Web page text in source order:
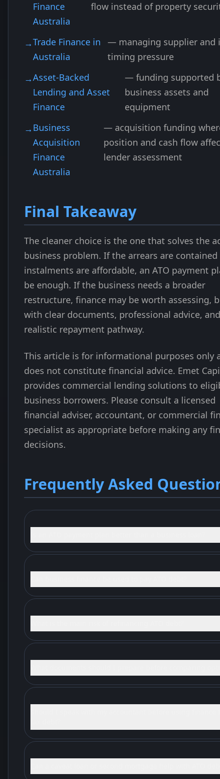
Finance
Australia
flow instead of property
Trade Finance in
Australia
— managing supplier and
timing pressure
Asset-Backed
Lending and Asset
Finance
— funding supported
business assets and
equipment
Business
Acquisition
Finance
Australia
— acquisition funding
position and cash flow
lender assessment
Final Takeaway
The cleaner choice is the one that solves the
business problem. If the arrears are contained
instalments are affordable, an ATO payment
be enough. If the business needs a broader
restructure, finance may be worth assessing,
with clear documents, professional advice,
realistic repayment pathway.
This article is for informational purposes only
does not constitute financial advice. Emet
provides commercial lending solutions to
business borrowers. Please consult a licensed
financial adviser, accountant, or commercial
specialist as appropriate before making any
decisions.
Frequently Asked